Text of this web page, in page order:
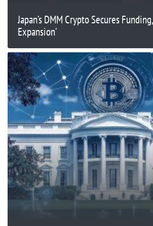
Japan’s DMM Crypto Secures
Expansion’